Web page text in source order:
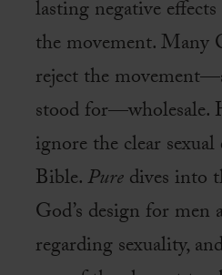
lasting negative
the movement. Many
reject the
stood for—wholesale.
ignore the clear
Bible.Puredives into
God’s design for men
regarding sexuality,